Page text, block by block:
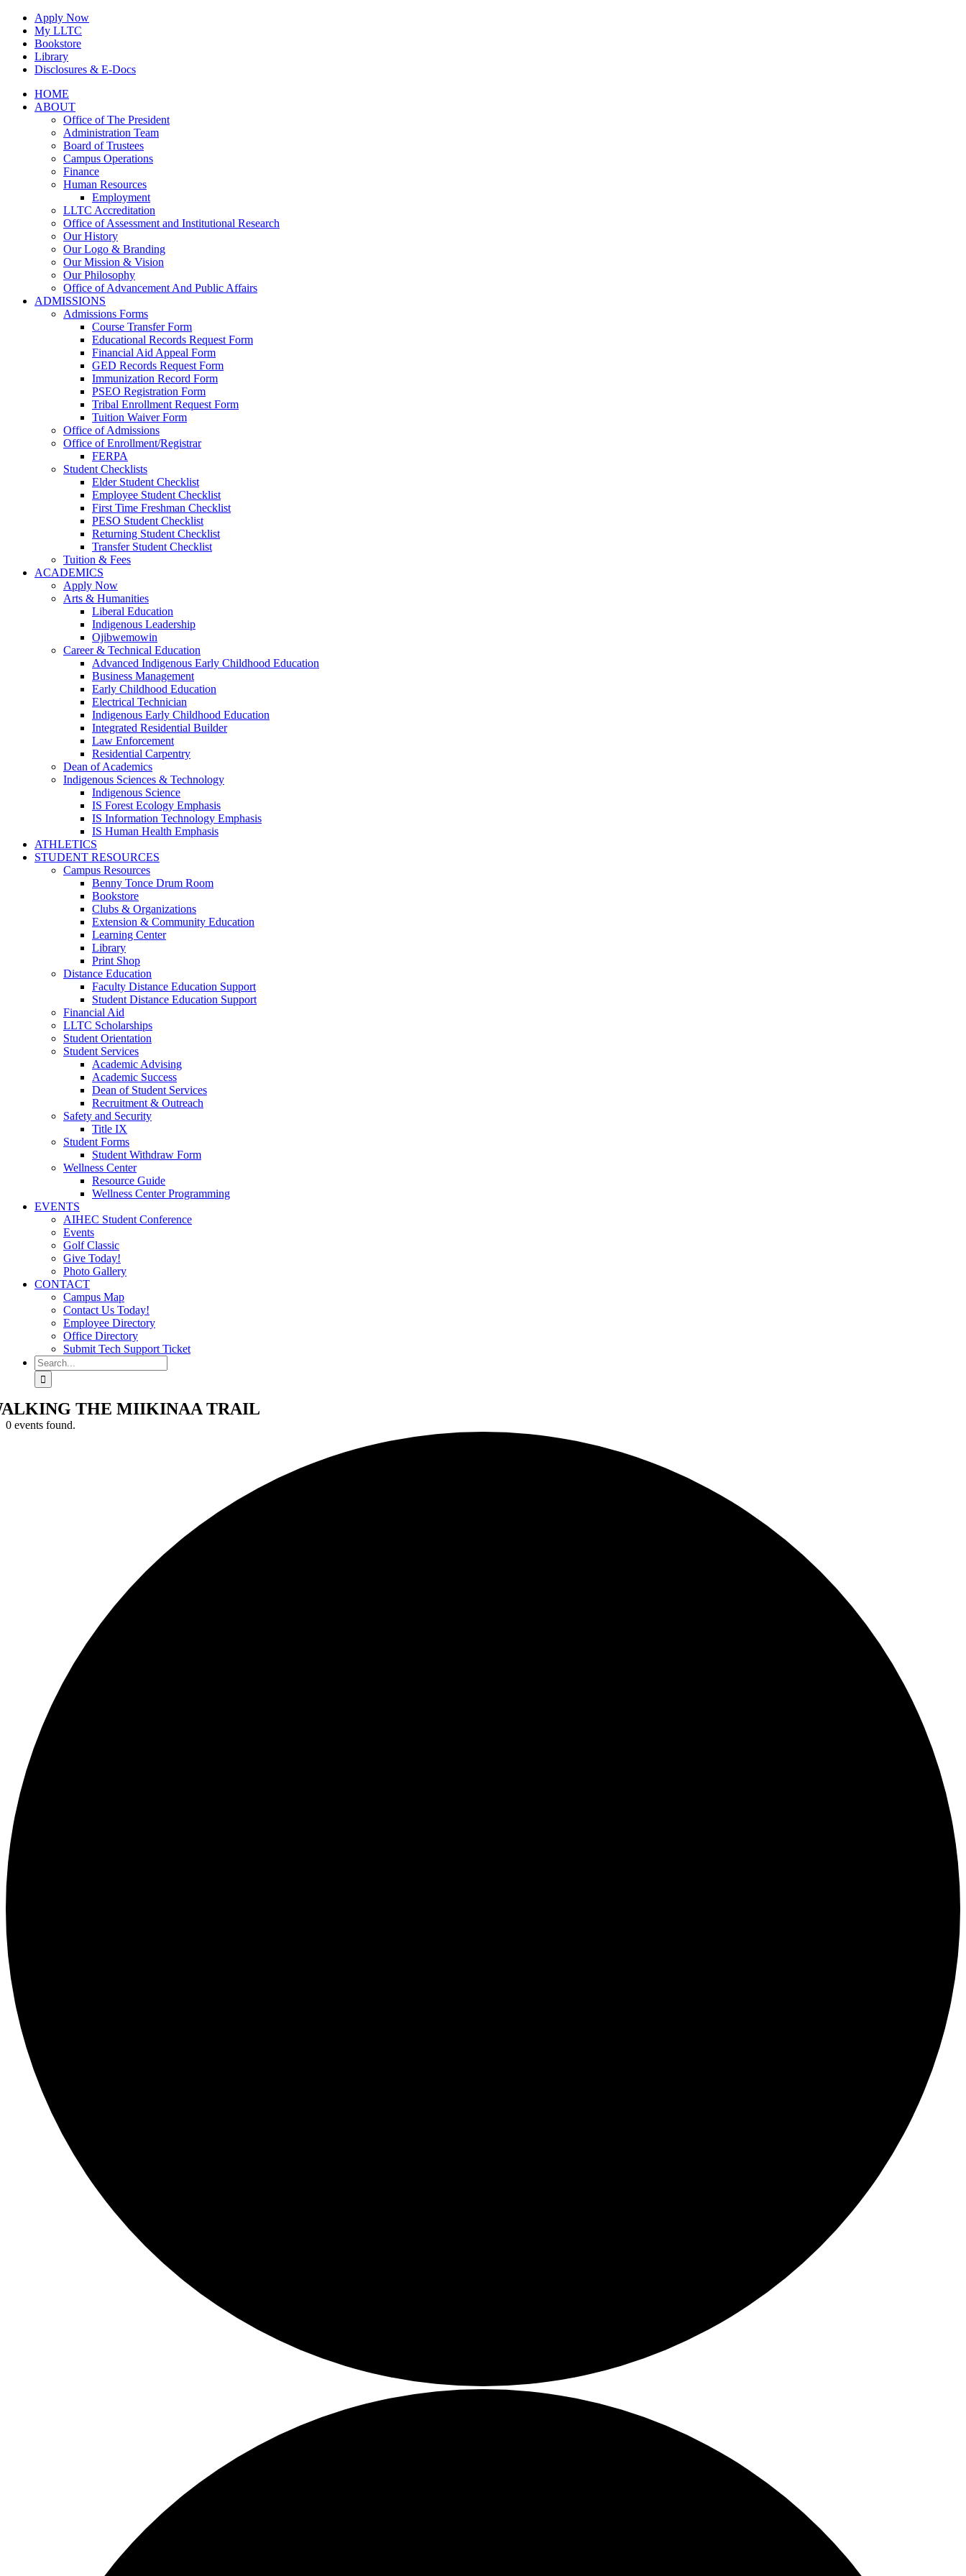
Skip
content
Apply Now
My LLTC
Bookstore
Library
Disclosures & E-Docs
Facebook
Instagram
LinkedInHOME
ABOUT
Office of The President
Administration Team
Board of Trustees
Campus Operations
Finance
Human Resources
Employment
LLTC Accreditation
Office of Assessment and Institutional Research
Our History
Our Logo & Branding
Our Mission & Vision
Our Philosophy
Office of Advancement And Public Affairs
ADMISSIONS
Admissions Forms
Course Transfer Form
Educational Records Request Form
Financial Aid Appeal Form
GED Records Request Form
Immunization Record Form
PSEO Registration Form
Tribal Enrollment Request Form
Tuition Waiver Form
Office of Admissions
Office of Enrollment/Registrar
FERPA
Student Checklists
Elder Student Checklist
Employee Student Checklist
First Time Freshman Checklist
PESO Student Checklist
Returning Student Checklist
Transfer Student Checklist
Tuition & Fees
ACADEMICS
Apply Now
Arts & Humanities
Liberal Education
Indigenous Leadership
Ojibwemowin
Career & Technical Education
Advanced Indigenous Early Childhood Education
Business Management
Early Childhood Education
Electrical Technician
Indigenous Early Childhood Education
Integrated Residential Builder
Law Enforcement
Residential Carpentry
Dean of Academics
Indigenous Sciences & Technology
Indigenous Science
IS Forest Ecology Emphasis
IS Information Technology Emphasis
IS Human Health Emphasis
ATHLETICS
STUDENT RESOURCES
Campus Resources
Benny Tonce Drum Room
Bookstore
Clubs & Organizations
Extension & Community Education
Learning Center
Library
Print Shop
Distance Education
Faculty Distance Education Support
Student Distance Education Support
Financial Aid
LLTC Scholarships
Student Orientation
Student Services
Academic Advising
Academic Success
Dean of Student Services
Recruitment & Outreach
Safety and Security
Title IX
Student Forms
Student Withdraw Form
Wellness Center
Resource Guide
Wellness Center Programming
EVENTS
AIHEC Student Conference
Events
Golf Classic
Give Today!
Photo Gallery
CONTACT
Campus Map
Contact Us Today!
Employee Directory
Office Directory
Submit Tech Support Ticket
Search
for:
THE MIIKINAA TRAIL
0 events found.